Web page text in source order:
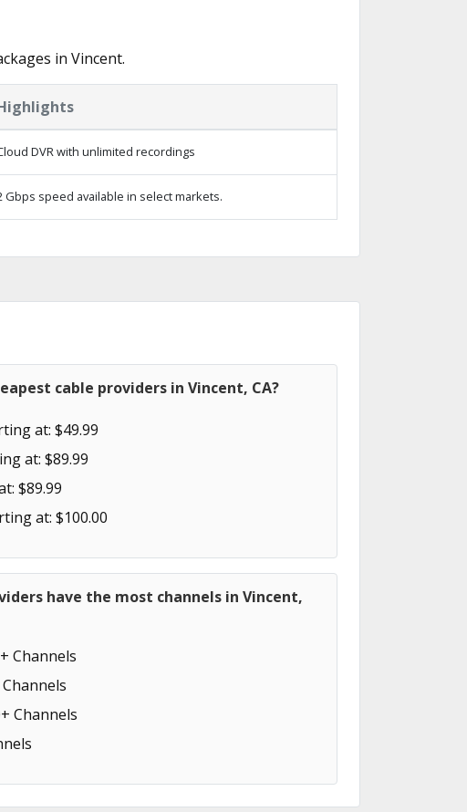
in Vincent.
DVR with unlimited recordings
Gbps speed available in select markets.
cable providers in Vincent, CA?
at: $49.99
at: $89.99
$89.99
at: $100.00
have the most channels in Vincent,
Channels
Channels